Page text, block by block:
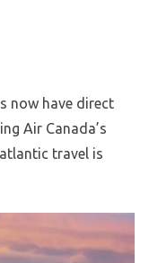
now have direct
Air Canada’s
travel is